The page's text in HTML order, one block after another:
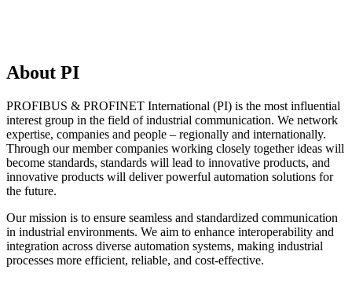
About PI
PROFIBUS & PROFINET International (PI) is the most influential
interest group in the field of industrial communication. We network
expertise, companies and people – regionally and internationally.
Through our member companies working closely together ideas will
become standards, standards will lead to innovative products, and
innovative products will deliver powerful automation solutions for
the future.
Our mission is to ensure seamless and standardized communication
in industrial environments. We aim to enhance interoperability and
integration across diverse automation systems, making industrial
processes more efficient, reliable, and cost-effective.